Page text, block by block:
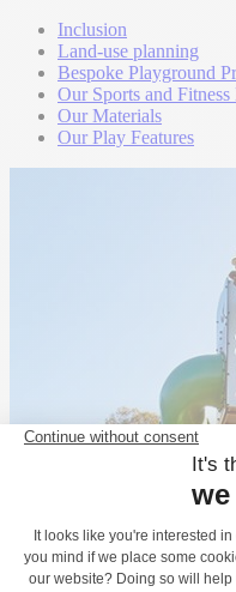
Inclusion
Land-use planning
Bespoke Playground
Our Sports and Fitness
Our Materials
Our Play Features